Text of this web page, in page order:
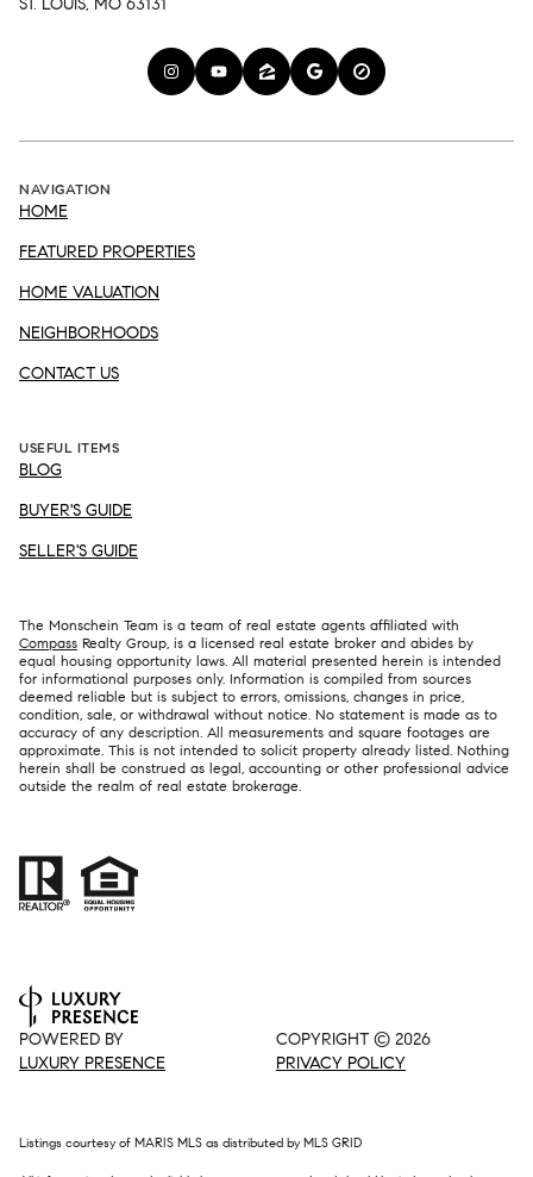
NAVIGATION
HOME
FEATURED PROPERTIES
HOME VALUATION
NEIGHBORHOODS
CONTACT US
USEFUL ITEMS
BLOG
BUYER'S GUIDE
SELLER'S GUIDE
The Monschein Team is a team of real estate agents affiliated with
Compass Realty Group, is a licensed real estate broker and abides by
equal housing opportunity laws. All material presented herein is intended
for informational purposes only. Information is compiled from sources
deemed reliable but is subject to errors, omissions, changes in price,
condition, sale, or withdrawal without notice. No statement is made as to
accuracy of any description. All measurements and square footages are
approximate. This is not intended to solicit property already listed. Nothing
herein shall be construed as legal, accounting or other professional advice
outside the realm of real estate brokerage.
POWERED BY
LUXURY PRESENCE
COPYRIGHT © 2026
PRIVACY POLICY
Listings courtesy of MARIS MLS as distributed by MLS GRID